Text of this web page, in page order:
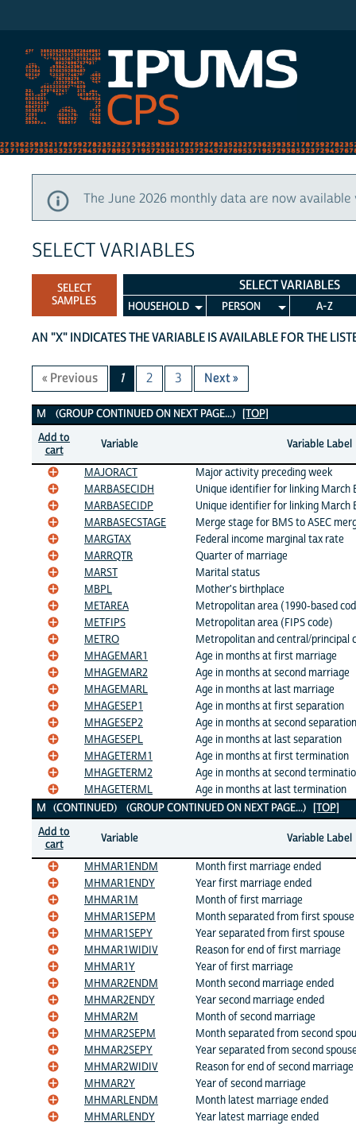
The June 2026 monthly data are now
SELECT VARIABLES
SELECT
SAMPLES
SELECT VARIABLES
HOUSEHOLD PERSON A-Z
AN "X" INDICATES THE VARIABLE IS AVAILABLE FOR THE
« Previous 1 2 3 Next »
M Variables
M (GROUP CONTINUED ON NEXT PAGE...) [TOP]
Add to
cart
Variable
Variable Label
MAJORACT
Major activity preceding week
MARBASECIDH
Unique identifier for linking March
MARBASECIDP
Unique identifier for linking March
MARBASECSTAGE
Merge stage for BMS to ASEC
MARGTAX
Federal income marginal tax rate
MARRQTR
Quarter of marriage
MARST
Marital status
MBPL
Mother's birthplace
METAREA
Metropolitan area (1990-based
METFIPS
Metropolitan area (FIPS code)
METRO
Metropolitan and central/principal
MHAGEMAR1
Age in months at first marriage
MHAGEMAR2
Age in months at second marriage
MHAGEMARL
Age in months at last marriage
MHAGESEP1
Age in months at first separation
MHAGESEP2
Age in months at second separation
MHAGESEPL
Age in months at last separation
MHAGETERM1
Age in months at first termination
MHAGETERM2
Age in months at second
MHAGETERML
Age in months at last termination
M (CONTINUED) (GROUP CONTINUED ON NEXT PAGE...) [TOP]
Add to
cart
Variable
Variable Label
MHMAR1ENDM
Month first marriage ended
MHMAR1ENDY
Year first marriage ended
MHMAR1M
Month of first marriage
MHMAR1SEPM
Month separated from first spouse
MHMAR1SEPY
Year separated from first spouse
MHMAR1WIDIV
Reason for end of first marriage
MHMAR1Y
Year of first marriage
MHMAR2ENDM
Month second marriage ended
MHMAR2ENDY
Year second marriage ended
MHMAR2M
Month of second marriage
MHMAR2SEPM
Month separated from second
MHMAR2SEPY
Year separated from second
MHMAR2WIDIV
Reason for end of second marriage
MHMAR2Y
Year of second marriage
MHMARLENDM
Month latest marriage ended
MHMARLENDY
Year latest marriage ended